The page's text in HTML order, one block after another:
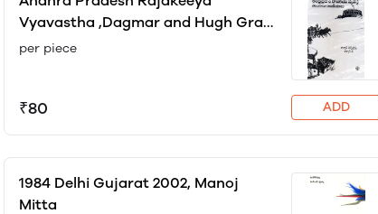
Vyavastha ,Dagmar and Hugh Gray
Bernstorff
per piece
₹80 ADD
1984 Delhi Gujarat 2002, Manoj
Mitta